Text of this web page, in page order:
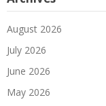
August 2026
July 2026
June 2026
May 2026